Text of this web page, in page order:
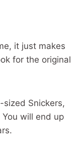
it just makes
for the original
Snickers,
will end up